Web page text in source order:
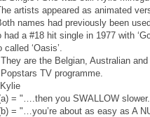
artists appeared as animated
names had previously been
had a #18 hit single in 1977 with
called ‘Oasis’.
are the Belgian, Australian
TV programme.
= "….then you SWALLOW
= "…you’re about as easy as A